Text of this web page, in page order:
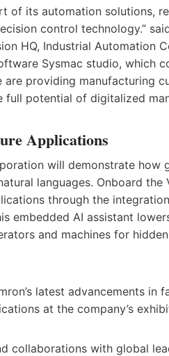
of its automation solutions,
control technology.”
HQ, Industrial Automation
Sysmac studio, which
are providing manufacturing
potential of digitalized
Applications
will demonstrate how
languages. Onboard the
through the
embedded AI assistant
and machines for
latest advancements
at the company’s
with global